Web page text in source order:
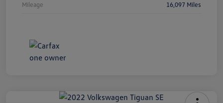
Mileage 16,097 Miles